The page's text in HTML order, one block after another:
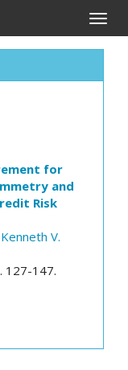
Toggle
for
and
Risk
Kenneth V.
127-147.